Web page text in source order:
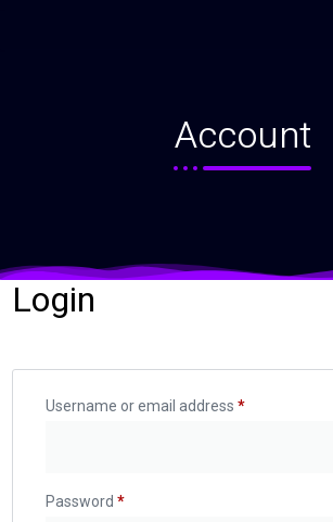
Account
Login
Username or email address*
Password*